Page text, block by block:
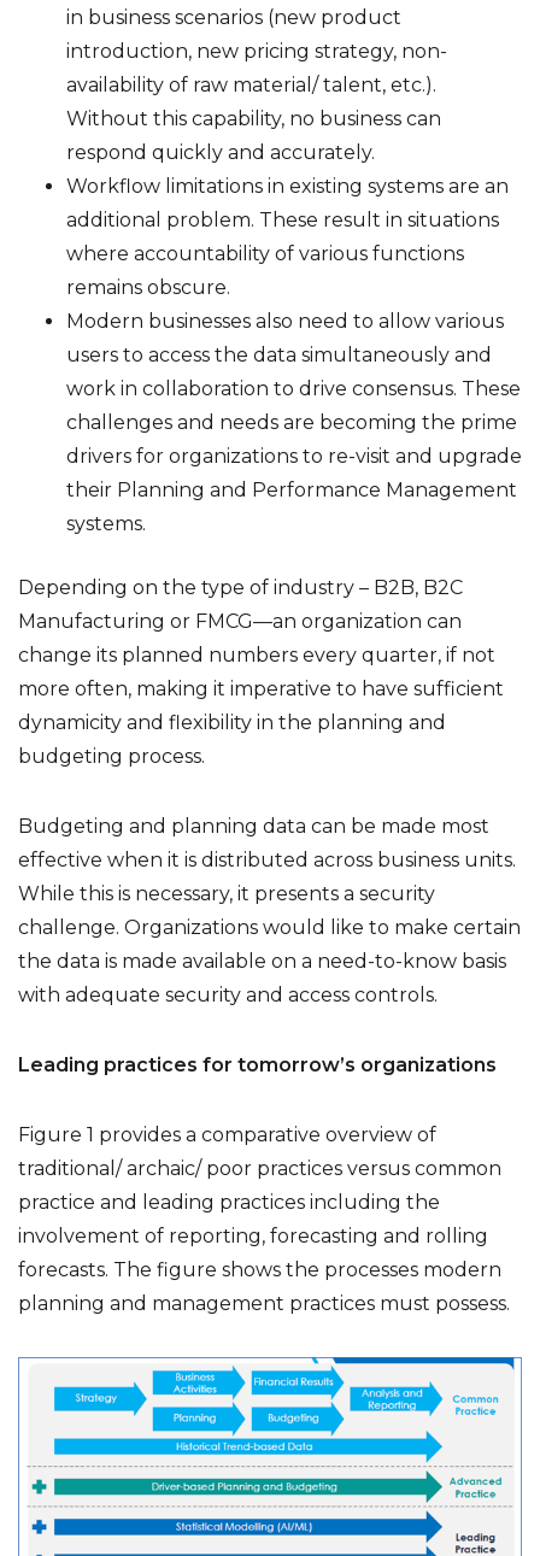
in business scenarios (new product
introduction, new pricing strategy, non-
availability of raw material/ talent, etc.).
Without this capability, no business can
respond quickly and accurately.
Workflow limitations in existing systems are an
additional problem. These result in situations
where accountability of various functions
remains obscure.
Modern businesses also need to allow various
users to access the data simultaneously and
work in collaboration to drive consensus. These
challenges and needs are becoming the prime
drivers for organizations to re-visit and upgrade
their Planning and Performance Management
systems.
Depending on the type of industry – B2B, B2C
Manufacturing or FMCG—an organization can
change its planned numbers every quarter, if not
more often, making it imperative to have sufficient
dynamicity and flexibility in the planning and
budgeting process.
Budgeting and planning data can be made most
effective when it is distributed across business units.
While this is necessary, it presents a security
challenge. Organizations would like to make certain
the data is made available on a need-to-know basis
with adequate security and access controls.
Leading practices for tomorrow’s organizations
Figure 1 provides a comparative overview of
traditional/ archaic/ poor practices versus common
practice and leading practices including the
involvement of reporting, forecasting and rolling
forecasts. The figure shows the processes modern
planning and management practices must possess.